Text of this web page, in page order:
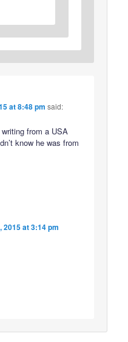
at 8:48 pm said:
from a USA
know he was from
2015 at 3:14 pm